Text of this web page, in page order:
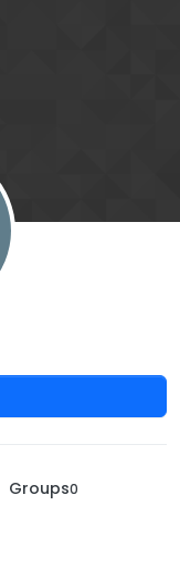
Groups0